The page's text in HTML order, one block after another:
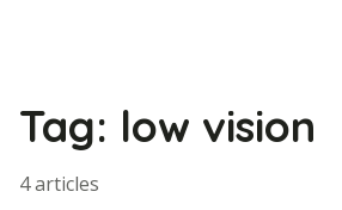
Tag: low vision
4 articles